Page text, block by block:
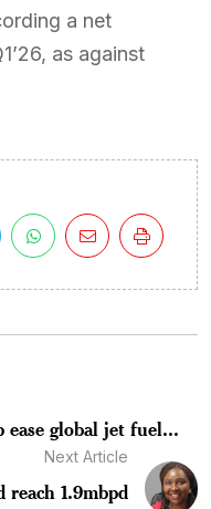
a net
as against
global jet fuel...
Next Article
reach 1.9mbpd